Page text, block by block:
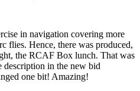
in navigation covering more
flies. Hence, there was produced,
the RCAF Box lunch. That was
description in the new bid
one bit! Amazing!